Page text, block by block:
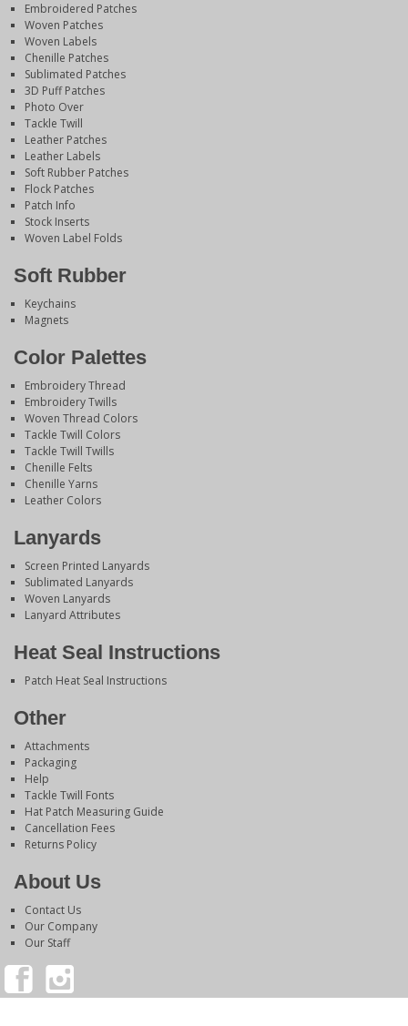
Embroidered Patches
Woven Patches
Woven Labels
Chenille Patches
Sublimated Patches
3D Puff Patches
Photo Over
Tackle Twill
Leather Patches
Leather Labels
Soft Rubber Patches
Flock Patches
Patch Info
Stock Inserts
Woven Label Folds
Soft Rubber
Keychains
Magnets
Color Palettes
Embroidery Thread
Embroidery Twills
Woven Thread Colors
Tackle Twill Colors
Tackle Twill Twills
Chenille Felts
Chenille Yarns
Leather Colors
Lanyards
Screen Printed Lanyards
Sublimated Lanyards
Woven Lanyards
Lanyard Attributes
Heat Seal Instructions
Patch Heat Seal Instructions
Other
Attachments
Packaging
Help
Tackle Twill Fonts
Hat Patch Measuring Guide
Cancellation Fees
Returns Policy
About Us
Contact Us
Our Company
Our Staff